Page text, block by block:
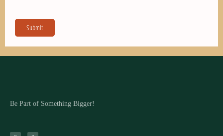
Be Part of Something Bigger!